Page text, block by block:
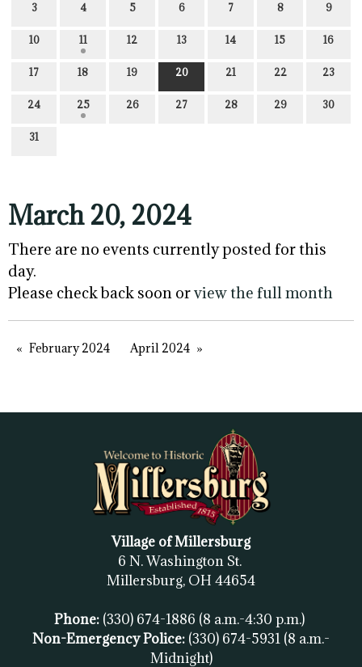
3 4 5 6 7 8 9
10 11 12 13 14 15 16
17 18 19 20 21 22 23
24 25 26 27 28 29 30
31
March 20, 2024
There are no events currently posted for this
day.
Please check back soon orview the full month
February 2024 April 2024
Village of Millersburg
6 N. Washington St.
Millersburg, OH 44654
Phone: (330) 674-1886 (8 a.m.-4:30 p.m.)
Non-Emergency Police: (330) 674-5931 (8 a.m.-
Midnight)